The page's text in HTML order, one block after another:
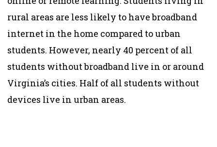
rural areas are less likely to have broadband
internet in the home compared to urban
students. However, nearly 40 percent of all
students without broadband live in or around
Virginia’s cities. Half of all students without
devices live in urban areas.